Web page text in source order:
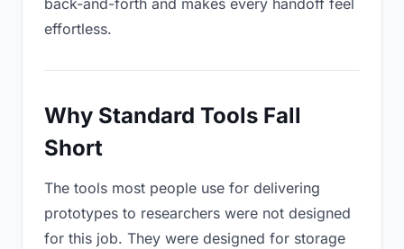
back-and-forth and makes every handoff feel
effortless.
Why Standard Tools Fall
Short
The tools most people use for delivering
prototypes to researchers were not designed
for this job. They were designed for storage